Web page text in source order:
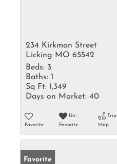
234 Kirkman Street
Licking MO 65542
Beds: 3
Baths: 1
Sq Ft: 1,349
Days on Market: 40
Favorite
Un-
Favorite
Trip
Map
Favorite